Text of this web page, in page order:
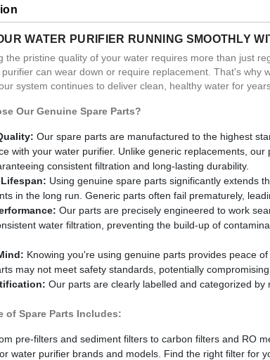
WATER PURIFIER RUNNING SMOOTHLY
the pristine quality of your water requires more than just
can wear down or require replacement. That's why
system continues to deliver clean, healthy water for
Our Genuine Spare Parts?
Our spare parts are manufactured to the highest
with your water purifier. Unlike generic replacements,
consistent filtration and long-lasting durability.
Using genuine spare parts significantly extends
in the long run. Generic parts often fail prematurely,
Our parts are precisely engineered to work
water filtration, preventing the build-up of
Knowing you're using genuine parts provides peace
may not meet safety standards, potentially
Our parts are clearly labelled and categorized
of Spare Parts Includes:
pre-filters and sediment filters to carbon filters and RO
water purifier brands and models. Find the right filter for